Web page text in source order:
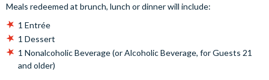
Meals redeemed at brunch, lunch or dinner will include:
1 Entrée
1 Dessert
1 Nonalcoholic Beverage (or Alcoholic Beverage, for Guests 21
and older)